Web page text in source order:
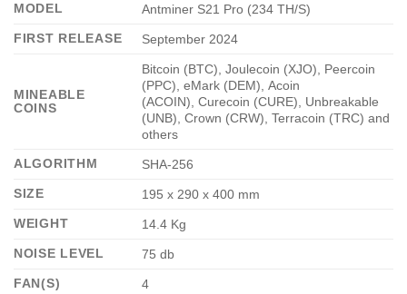
MODEL
Antminer S21 Pro (234 TH/S)
FIRST RELEASE
September 2024
MINEABLE
COINS
Bitcoin (BTC), Joulecoin (XJO), Peercoin
(PPC), eMark (DEM), Acoin
(ACOIN), Curecoin (CURE), Unbreakable
(UNB), Crown (CRW), Terracoin (TRC) and
others
ALGORITHM
SHA-256
SIZE
195 x 290 x 400 mm
WEIGHT
14.4 Kg
NOISE LEVEL
75 db
FAN(S)
4